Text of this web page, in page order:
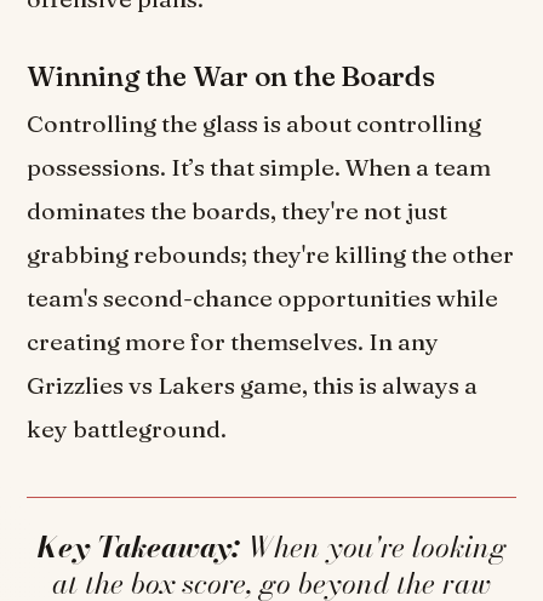
Winning the War on the Boards
Controlling the glass is about controlling
possessions. It’s that simple. When a team
dominates the boards, they're not just
grabbing rebounds; they're killing the other
team's second-chance opportunities while
creating more for themselves. In any
Grizzlies vs Lakers game, this is always a
key battleground.
Key Takeaway:When you're looking
at the box score, go beyond the raw